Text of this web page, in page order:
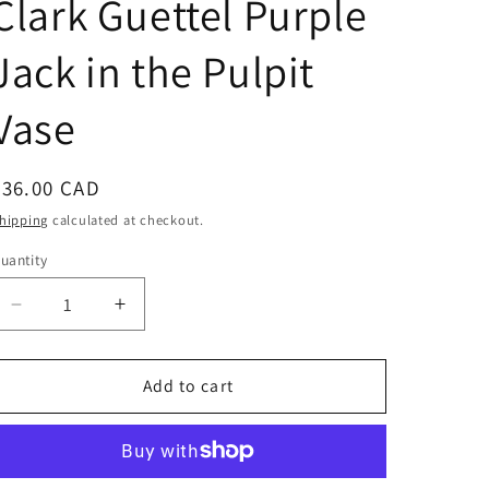
Guettel Purple
in the Pulpit
CAD
calculated at checkout.
Decrease
quantity
for
Guettel
in
Increase
quantity
for
Clark
Guettel
Jack
in
Add to cart